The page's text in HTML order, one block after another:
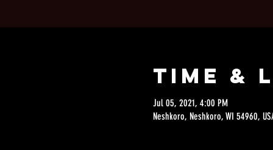
Time &
Jul 05, 2021, 4:00 PM
Neshkoro, Neshkoro, WI 54960,